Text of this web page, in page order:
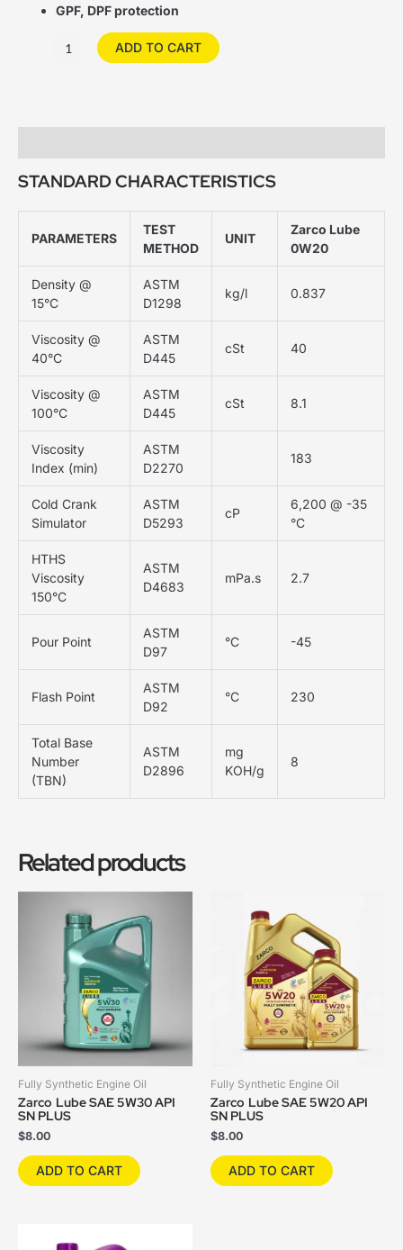
GPF, DPF protection
ADD TO CART
STANDARD CHARACTERISTICS
PARAMETERS
TEST
METHOD
UNIT
Zarco Lube
0W20
Density @
15°C
ASTM
D1298
kg/l 0.837
Viscosity @
40°C
ASTM
D445
cSt 40
Viscosity @
100°C
ASTM
D445
cSt 8.1
Viscosity
Index (min)
ASTM
D2270
183
Cold Crank
Simulator
ASTM
D5293
cP
6,200 @ -35
°C
HTHS
Viscosity
150°C
ASTM
D4683
mPa.s 2.7
Pour Point
ASTM
D97
°C -45
Flash Point
ASTM
D92
°C 230
Total Base
Number
(TBN)
ASTM
D2896
mg
KOH/g
8
Related products
Fully Synthetic Engine Oil
Zarco Lube SAE 5W30 API
SN PLUS
$8.00
ADD TO CART
Fully Synthetic Engine Oil
Zarco Lube SAE 5W20 API
SN PLUS
$8.00
ADD TO CART